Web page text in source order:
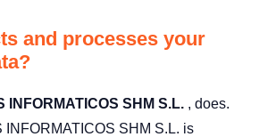
and processes your
INFORMATICOS SHM S.L. , does.
INFORMATICOS SHM S.L. is